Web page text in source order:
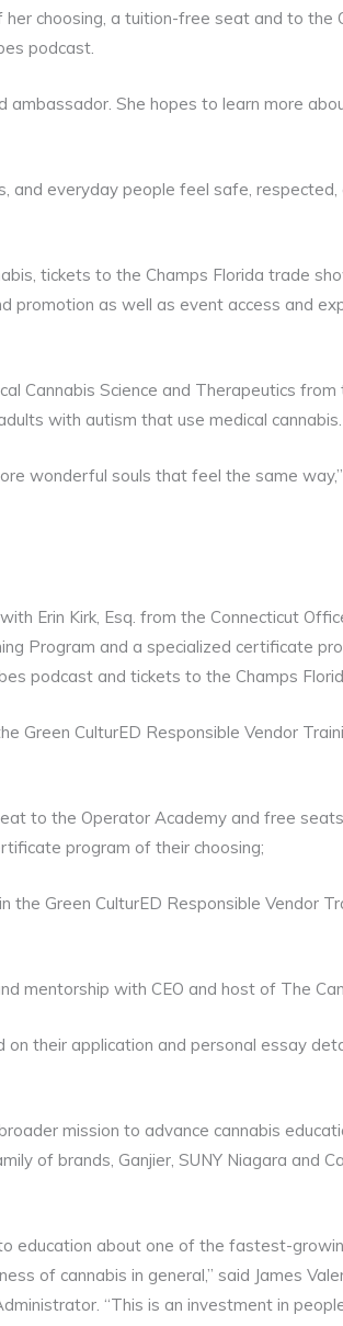
choosing, a tuition-free seat and to the
podcast.
She hopes to learn more
everyday people feel safe,
tickets to the Champs Florida trade
promotion as well as event access and
Cannabis Science and Therapeutics
with autism that use medical cannabis.
wonderful souls that feel the same
Erin Kirk, Esq. from the Connecticut
Program and a specialized certificate
podcast and tickets to the Champs
Green CulturED Responsible Vendor
to the Operator Academy and free
program of their choosing;
Green CulturED Responsible Vendor
mentorship with CEO and host of The
their application and personal essay
mission to advance cannabis
of brands, Ganjier, SUNY Niagara and
education about one of the fastest-
of cannabis in general,” said James
“This is an investment in